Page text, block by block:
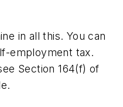
in all this. You can
employment tax.
Section 164(f) of